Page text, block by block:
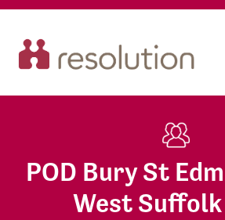
POD Bury St
West Suffolk